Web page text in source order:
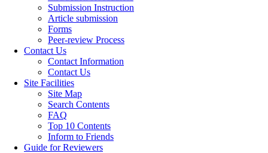
Submission Instruction
Article submission
Forms
Peer-review Process
Contact Us
Contact Information
Contact Us
Site Facilities
Site Map
Search Contents
FAQ
Top 10 Contents
Inform to Friends
Guide for Reviewers